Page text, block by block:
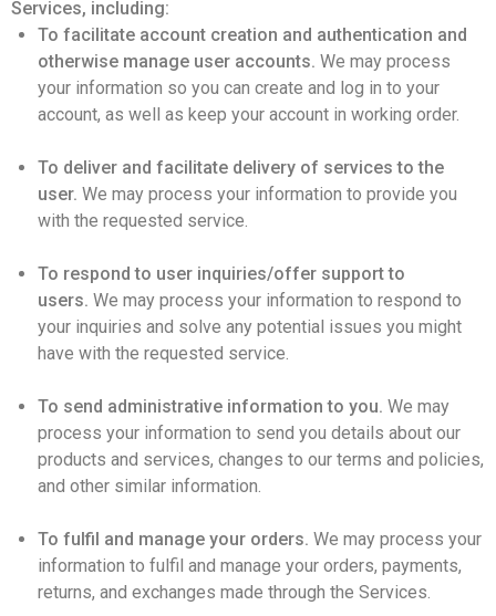
Services, including:
To facilitate account creation and authentication and
otherwise manage user accounts. We may process
your information so you can create and log in to your
account, as well as keep your account in working order.
To deliver and facilitate delivery of services to the
user. We may process your information to provide you
with the requested service.
To respond to user inquiries/offer support to
users. We may process your information to respond to
your inquiries and solve any potential issues you might
have with the requested service.
To send administrative information to you. We may
process your information to send you details about our
products and services, changes to our terms and policies,
and other similar information.
To fulfil and manage your orders. We may process your
information to fulfil and manage your orders, payments,
returns, and exchanges made through the Services.